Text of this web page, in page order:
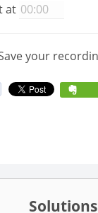
at
your
Solutions